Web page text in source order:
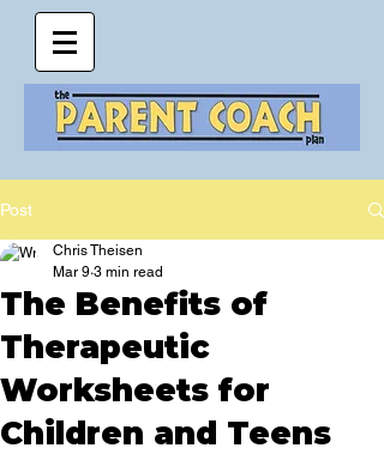
Post
The Benefits of
Therapeutic
Worksheets for
Children and Teens
Chris Theisen
Mar 9 3 min read